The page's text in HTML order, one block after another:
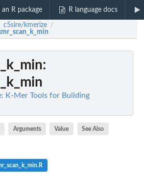
an R package R language docs
c5sire/kmerize /
:
K-Mer Tools for Building
Arguments Value See Also